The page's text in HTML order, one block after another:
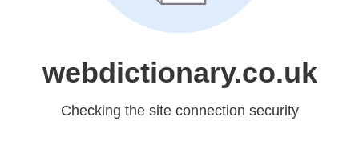
webdictionary.co.uk
Checking the site connection security